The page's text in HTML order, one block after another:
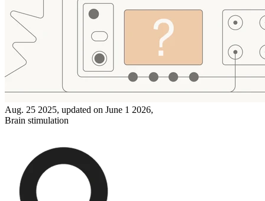
Aug. 25 2025, updated on June 1 2026,
Brain stimulation